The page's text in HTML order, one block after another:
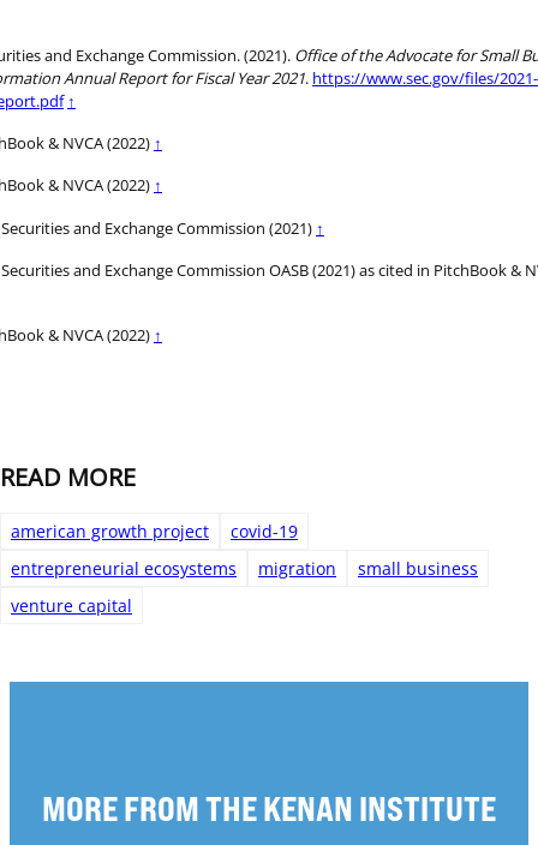
and Exchange Commission. (2021). Office of the Advocate for Small
Annual Report for Fiscal Year 2021. https://www.sec.gov/files/2021-
↑
& NVCA (2022) ↑
& NVCA (2022) ↑
and Exchange Commission (2021) ↑
and Exchange Commission OASB (2021) as cited in PitchBook &
& NVCA (2022) ↑
READ MORE
american growth project
covid-19
entrepreneurial ecosystems
migration
small business
venture capital
MORE FROM THE KENAN INSTITUTE